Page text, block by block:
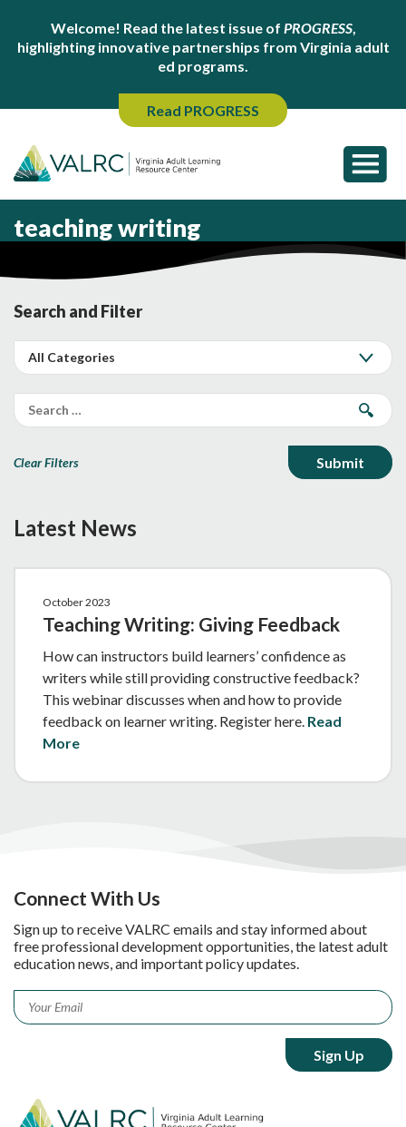
Welcome! Read the latest issue of PROGRESS,
highlighting innovative partnerships from Virginia adult
ed programs.
Read PROGRESS
teaching writing
Search and Filter
Clear Filters
Latest News
October 2023
Teaching Writing: Giving Feedback
How can instructors build learners’ confidence as
writers while still providing constructive feedback?
This webinar discusses when and how to provide
feedback on learner writing. Register here. Read
More
Connect With Us
Sign up to receive VALRC emails and stay informed about
free professional development opportunities, the latest adult
education news, and important policy updates.
Email *